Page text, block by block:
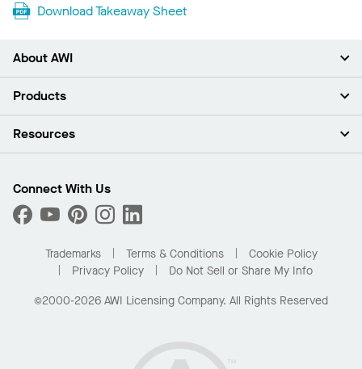
Download Takeaway Sheet
About AWI
About Us
Press Room
What Are My Buying Options
Products
Ceilings
Custom Capabilities
Performance
Resources
Find A Distributor
Order Samples
Buy Online with Kanopi
Residential Distributor Portal
Connect With Us
Trademarks Terms & Conditions
Cookie Policy
Privacy Policy
Do Not Sell or Share My Info
©2000-2026 AWI Licensing Company. All Rights Reserved